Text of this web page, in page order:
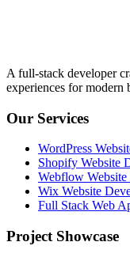
A full-stack developer
experiences for modern
Our Services
WordPress
Shopify Website
Webflow
Wix Website
Full Stack Web
Project Showcase